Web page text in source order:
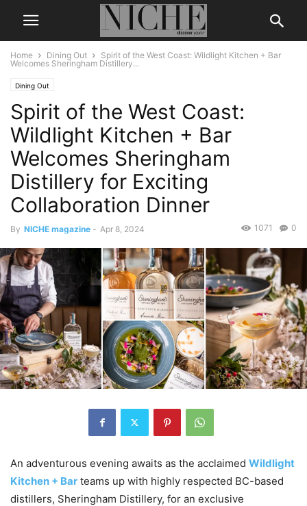
Home Dining Out
Spirit of the West Coast: Wildlight Kitchen + Bar
Welcomes Sheringham Distillery...
Dining Out
Spirit of the West Coast:
Wildlight Kitchen + Bar
Welcomes Sheringham
Distillery for Exciting
Collaboration Dinner
By NICHE magazine - Apr 8, 2024 0
1071
An adventurous evening awaits as the acclaimed Wildlight
Kitchen + Bar teams up with highly respected BC-based
distillers, Sheringham Distillery, for an exclusive